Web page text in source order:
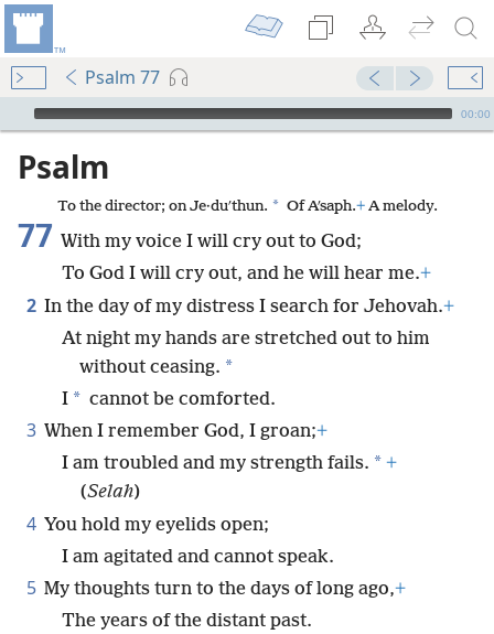
Psalm 77
mejs.audio-player
00:00
Psalm
To the director; on Je·duʹthun. * Of Aʹsaph.+A melody.
77 With my voice I will cry out to God;
To God I will cry out, and he will hear me.+
2 In the day of my distress I search for Jehovah.+
At night my hands are stretched out to him
without ceasing. *
I * cannot be comforted.
3 When I remember God, I groan;+
I am troubled and my strength fails. * +
(Selah)
4 You hold my eyelids open;
I am agitated and cannot speak.
5 My thoughts turn to the days of long ago,+
The years of the distant past.